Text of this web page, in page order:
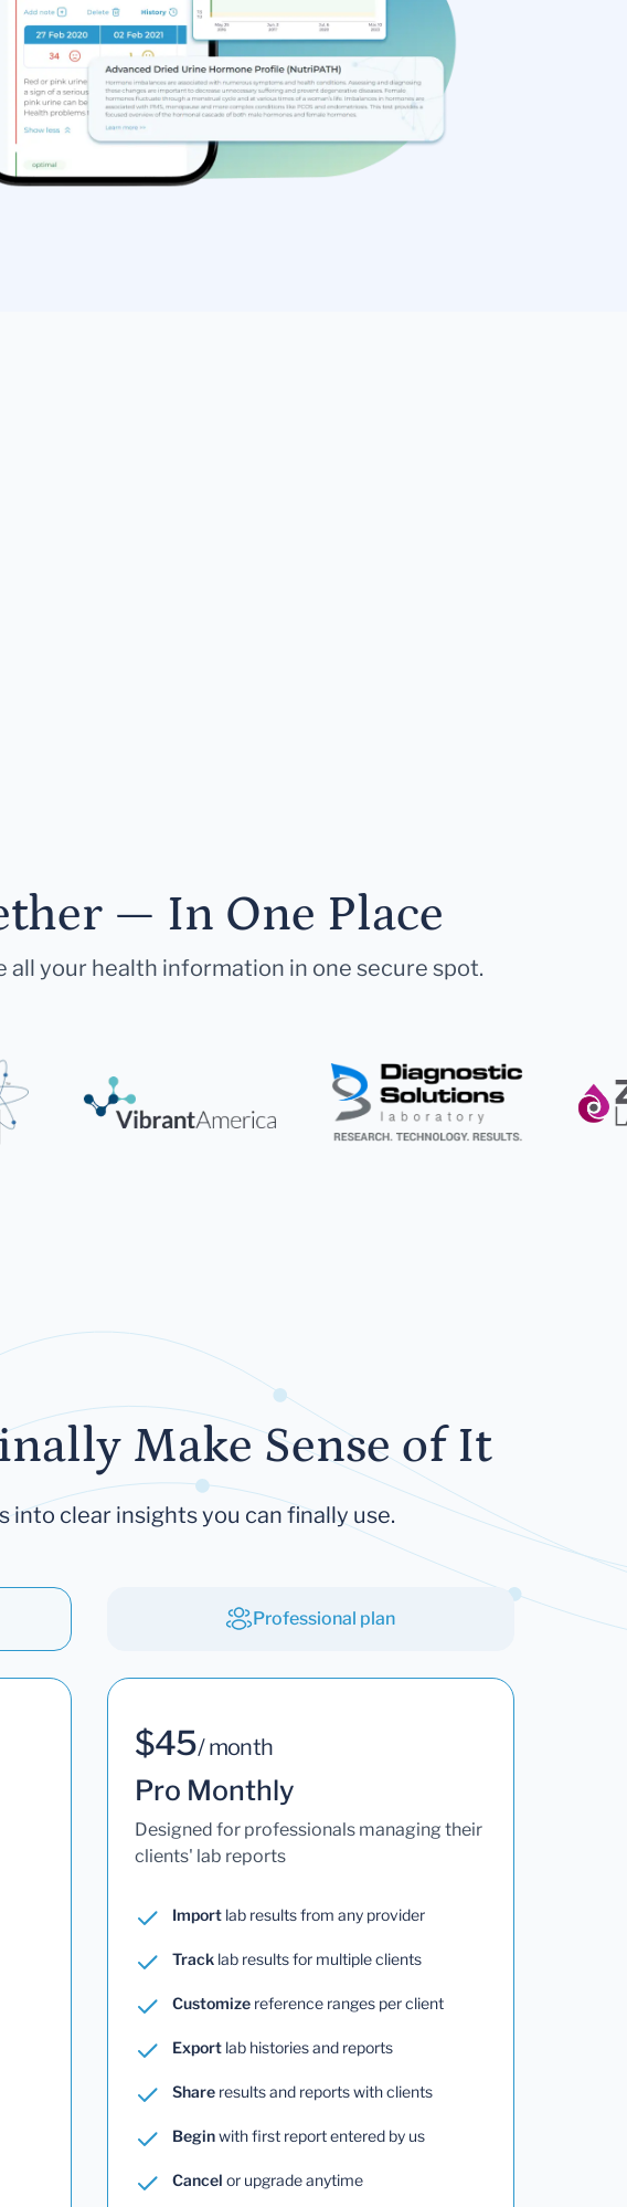
— In One Place
all your health information in one secure spot.
Make Sense of It
clear insights you can finally use.
Professional plan
$45/ month
Pro Monthly
Designed for professionals managing their
clients' lab reports
Importlab results from any provider
Tracklab results for multiple clients
Customizereference ranges per client
Exportlab histories and reports
Shareresults and reports with clients
Beginwith first report entered by us
Cancel or upgrade anytime